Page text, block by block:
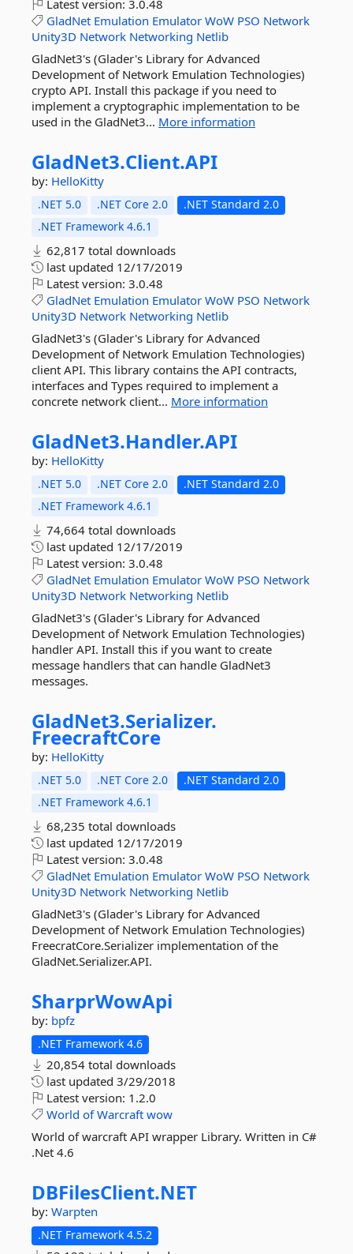
Latest version: 3.0.48
GladNet Emulation Emulator WoW PSO Network
Unity3D Network Networking Netlib
GladNet3's (Glader's Library for Advanced
Development of Network Emulation Technologies)
crypto API. Install this package if you need to
implement a cryptographic implementation to be
used in the GladNet3... More information
GladNet3.Client.API
by: HelloKitty
.NET 5.0 .NET Core 2.0
.NET Standard 2.0
.NET Framework 4.6.1
62,817 total downloads
last updated 12/17/2019
Latest version: 3.0.48
GladNet Emulation Emulator WoW PSO Network
Unity3D Network Networking Netlib
GladNet3's (Glader's Library for Advanced
Development of Network Emulation Technologies)
client API. This library contains the API contracts,
interfaces and Types required to implement a
concrete network client... More information
GladNet3.Handler.API
by: HelloKitty
.NET 5.0 .NET Core 2.0
.NET Standard 2.0
.NET Framework 4.6.1
74,664 total downloads
last updated 12/17/2019
Latest version: 3.0.48
GladNet Emulation Emulator WoW PSO Network
Unity3D Network Networking Netlib
GladNet3's (Glader's Library for Advanced
Development of Network Emulation Technologies)
handler API. Install this if you want to create
message handlers that can handle GladNet3
messages.
GladNet3.Serializer.
FreecraftCore
by: HelloKitty
.NET 5.0 .NET Core 2.0
.NET Standard 2.0
.NET Framework 4.6.1
68,235 total downloads
last updated 12/17/2019
Latest version: 3.0.48
GladNet Emulation Emulator WoW PSO Network
Unity3D Network Networking Netlib
GladNet3's (Glader's Library for Advanced
Development of Network Emulation Technologies)
FreecratCore.Serializer implementation of the
GladNet.Serializer.API.
SharprWowApi
by: bpfz
.NET Framework 4.6
20,854 total downloads
last updated 3/29/2018
Latest version: 1.2.0
World of Warcraft wow
World of warcraft API wrapper Library. Written in C#
.Net 4.6
DBFilesClient.NET
by: Warpten
.NET Framework 4.5.2